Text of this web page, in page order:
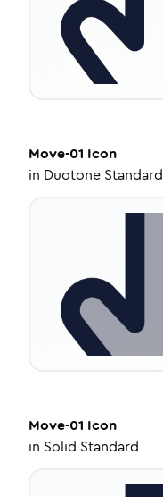
Move-01 Icon
in Duotone Standard
Move-01 Icon
in Solid Standard